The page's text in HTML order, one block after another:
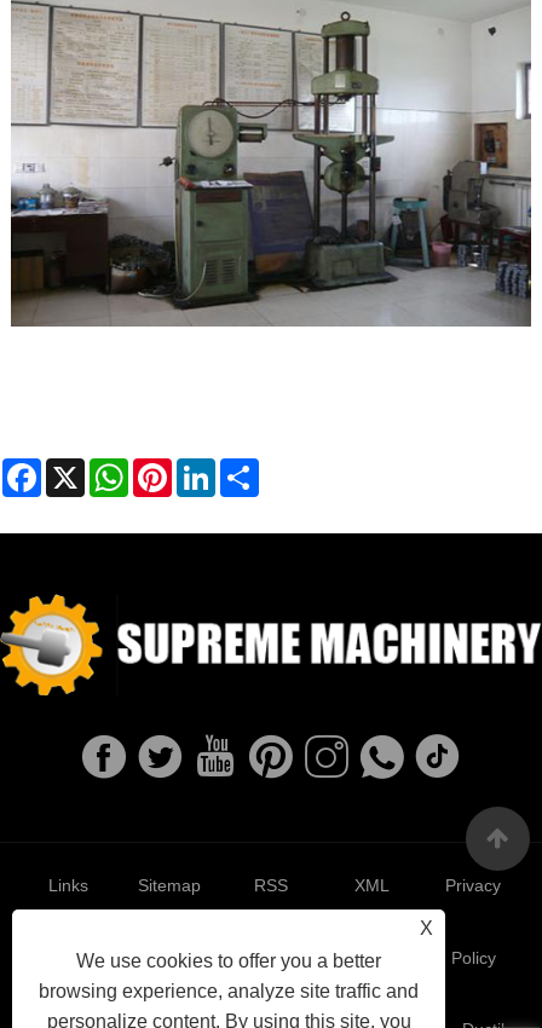
Facebook
X WhatsAppPinterestLinkedIn
X
We use cookies to offer you a better
browsing experience, analyze site traffic and
personalize content. By using this site, you
Links Sitemap RSS XML Privacy
Policy